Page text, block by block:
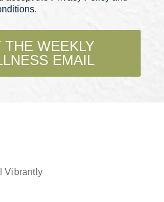
.
THE WEEKLY
EMAIL
Vibrantly